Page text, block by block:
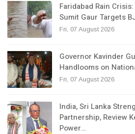
Faridabad Rain
Sumit Gaur Targets
Fri, 07 August 2026
Governor Kavinder
Handlooms on
Fri, 07 August 2026
India, Sri Lanka
Partnership, Review
Power…